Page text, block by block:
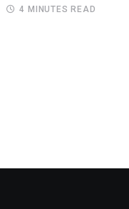
4 MINUTES READ